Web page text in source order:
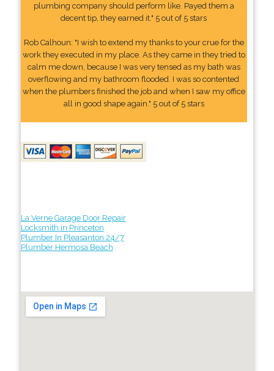
plumbing company should perform like. Payed them a
decent tip, they earned it." 5 out of 5 stars
Rob Calhoun: "I wish to extend my thanks to your crue for the
work they executed in my place. As they came in they tried to
calm me down, because I was very tensed as my bath was
overflowing and my bathroom flooded. I was so contented
when the plumbers finished the job and when I saw my office
all in good shape again." 5 out of 5 stars
La Verne Garage Door Repair
Locksmith in Princeton
Plumber In Pleasanton 24/7
Plumber Hermosa Beach